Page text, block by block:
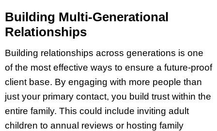
Building Multi-Generational
Relationships
Building relationships across generations is one
of the most effective ways to ensure a future-proof
client base. By engaging with more people than
just your primary contact, you build trust within the
entire family. This could include inviting adult
children to annual reviews or hosting family